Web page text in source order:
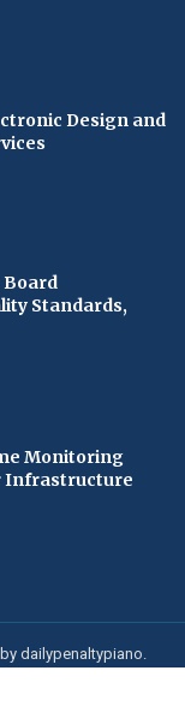
Design and
Board
Standards,
Monitoring
Infrastructure
dailypenaltypiano.